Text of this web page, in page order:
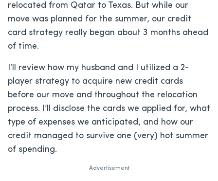
relocated from Qatar to Texas. But while our
move was planned for the summer, our credit
card strategy really began about 3 months ahead
of time.
I’ll review how my husband and I utilized a 2-
player strategy to acquire new credit cards
before our move and throughout the relocation
process. I’ll disclose the cards we applied for, what
type of expenses we anticipated, and how our
credit managed to survive one (very) hot summer
of spending.
Advertisement